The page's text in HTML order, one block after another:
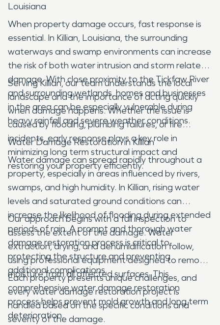
Louisiana
When property damage occurs, fast response is
essential. In Killian, Louisiana, the surrounding
waterways and swamp environments can increase
the risk of both water intrusion and storm related
damage. With close proximity to the Tickfaw River
and surrounding wetlands, homes and businesses
in the area can be especially vulnerable during
heavy rainfall and severe weather conditions.
Serving Killian, our team understands the local
landscape and the importance of acting quickly
when damage happens. Whether the issue is
caused by flooding, plumbing failures, or fire
incidents, early response plays a key role in
minimizing long term structural impact and
restoring your property efficiently.
Water Damage Restoration in Killian
Water damage can spread rapidly throughout a
property, especially in areas influenced by rivers,
swamps, and high humidity. In Killian, rising water
levels and saturated ground conditions can
increase the likelihood of flooding during extended
periods of rain. A prompt and thorough water
damage restoration process is critical to
protecting the structure and preventing
additional complications.
Our approach begins with a full inspection to
assess the extent of the damage. Water
extraction, drying, and dehumidification follow,
using professional equipment designed to remove
moisture from all affected surfaces. This
comprehensive water damage restoration
process helps prevent mold growth and long term
deterioration.
Each property presents unique challenges, and
every water damage restoration project is
handled based on the specific conditions and
severity of the damage.